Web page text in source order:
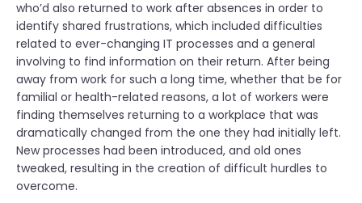
who’d also returned to work after absences in order to
identify shared frustrations, which included difficulties
related to ever-changing IT processes and a general
involving to find information on their return. After being
away from work for such a long time, whether that be for
familial or health-related reasons, a lot of workers were
finding themselves returning to a workplace that was
dramatically changed from the one they had initially left.
New processes had been introduced, and old ones
tweaked, resulting in the creation of difficult hurdles to
overcome.